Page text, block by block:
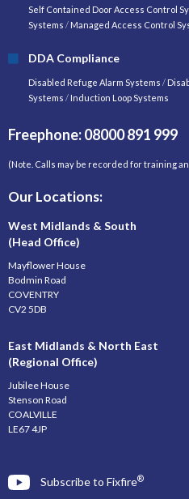
Self Contained Door Access Control
Systems / Managed Access Control
DDA Compliance
Disabled Refuge Alarm Systems /
Systems / Induction Loop Systems
Freephone: 08000 891 999
(Note. Calls may be recorded for training
Our Locations:
West Midlands & South
(Head Office)
Mayflower House
Bodmin Road
COVENTRY
CV2 5DB
East Midlands & North East
(Regional Office)
Jubilee House
Stenson Road
COALVILLE
LE67 4JP
Subscribe to Fixfire®